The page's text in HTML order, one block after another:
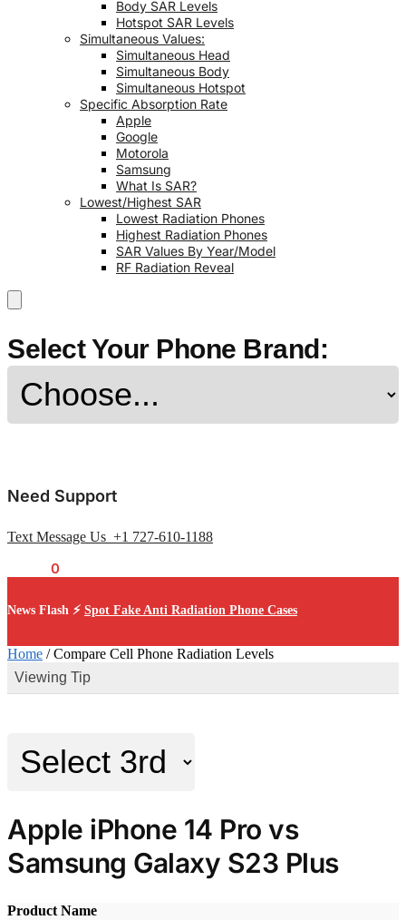
Body SAR Levels
Hotspot SAR Levels
Simultaneous Values:
Simultaneous Head
Simultaneous Body
Simultaneous Hotspot
Specific Absorption Rate
Apple
Google
Motorola
Samsung
What Is SAR?
Lowest/Highest SAR
Lowest Radiation Phones
Highest Radiation Phones
SAR Values By Year/Model
RF Radiation Reveal
Select Your Phone Brand:
Need Support
Text Message Us +1 727-610-1188
0
News Flash ⚡ Spot Fake Anti Radiation Phone Cases
Home /Compare Cell Phone Radiation Levels
Viewing Tip
Apple iPhone 14 Pro vs
Samsung Galaxy S23 Plus
Product Name